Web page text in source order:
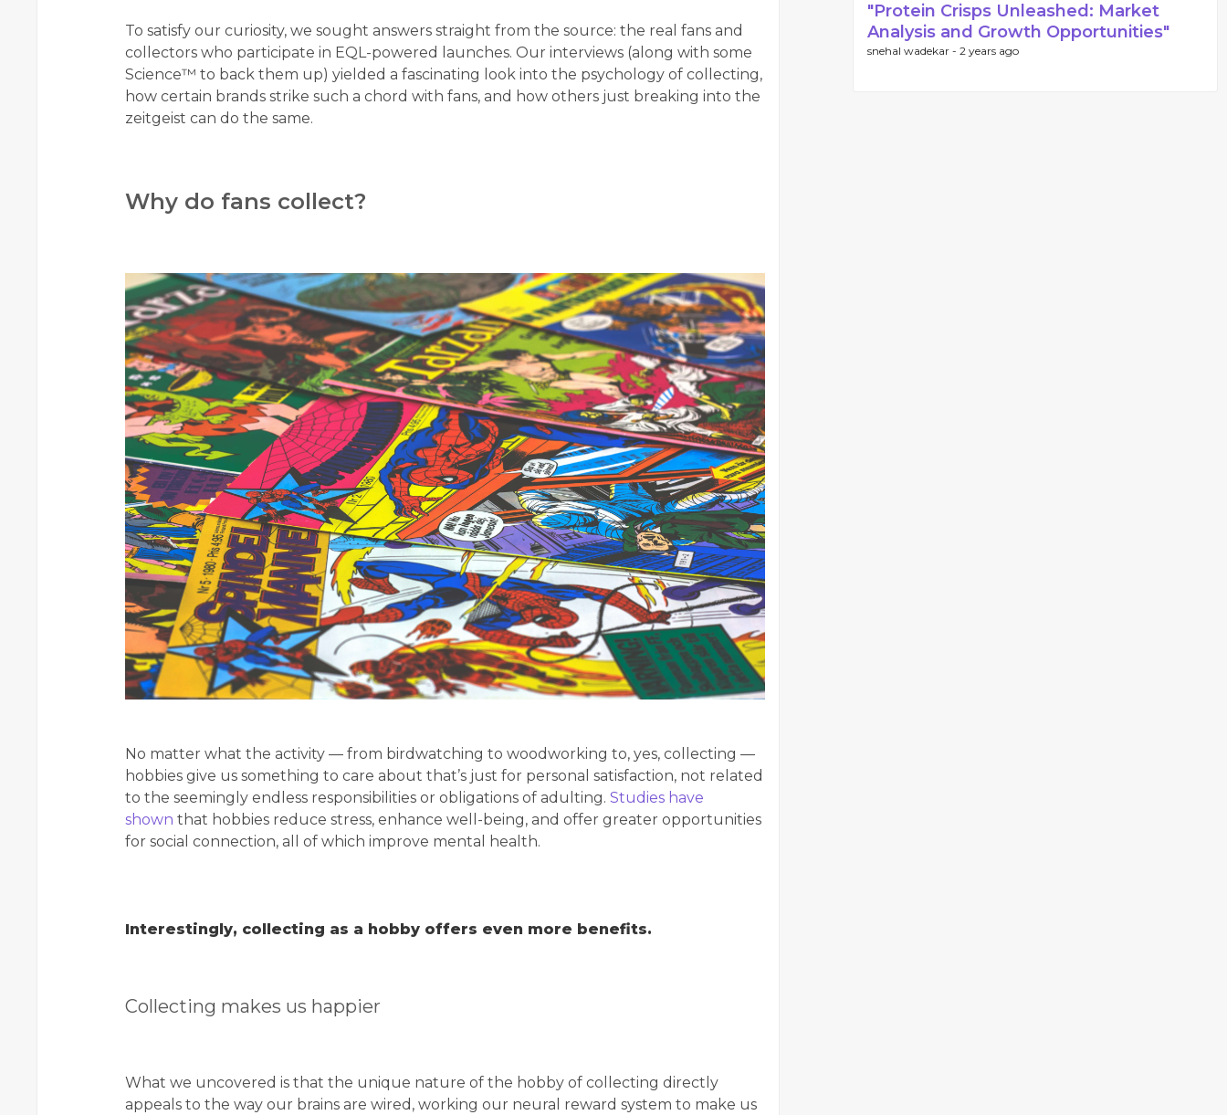
To satisfy our curiosity, we sought answers straight from the source: the real fans and
collectors who participate in EQL-powered launches. Our interviews (along with some
Science™ to back them up) yielded a fascinating look into the psychology of collecting,
how certain brands strike such a chord with fans, and how others just breaking into the
zeitgeist can do the same.
Why do fans collect?
No matter what the activity — from birdwatching to woodworking to, yes, collecting —
hobbies give us something to care about that’s just for personal satisfaction, not related
to the seemingly endless responsibilities or obligations of adulting. Studies have
shown that hobbies reduce stress, enhance well-being, and offer greater opportunities
for social connection, all of which improve mental health.
Interestingly, collecting as a hobby offers even more benefits.
Collecting makes us happier
What we uncovered is that the unique nature of the hobby of collecting directly
appeals to the way our brains are wired, working our neural reward system to make us
"Protein Crisps Unleashed: Market
Analysis and Growth Opportunities"
snehal wadekar - 2 years ago